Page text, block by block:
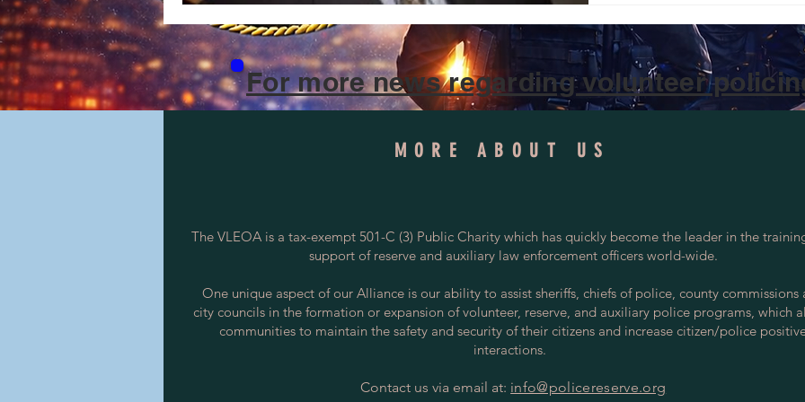
appointed Perry “Gil”
Department Reserve
Stoppers Council,
For more news regarding volunteer
MORE ABOUT US
The VLEOA is a tax-exempt 501-C (3) Public Charity which has quickly become the leader in the
support of reserve and auxiliary law enforcement officers world-wide.
One unique aspect of our Alliance is our ability to assist sheriffs, chiefs of police, county commissions
city councils in the formation or expansion of volunteer, reserve, and auxiliary police programs, which
communities to maintain the safety and security of their citizens and increase citizen/police
interactions.
Contact us via email at: info@policereserve.org